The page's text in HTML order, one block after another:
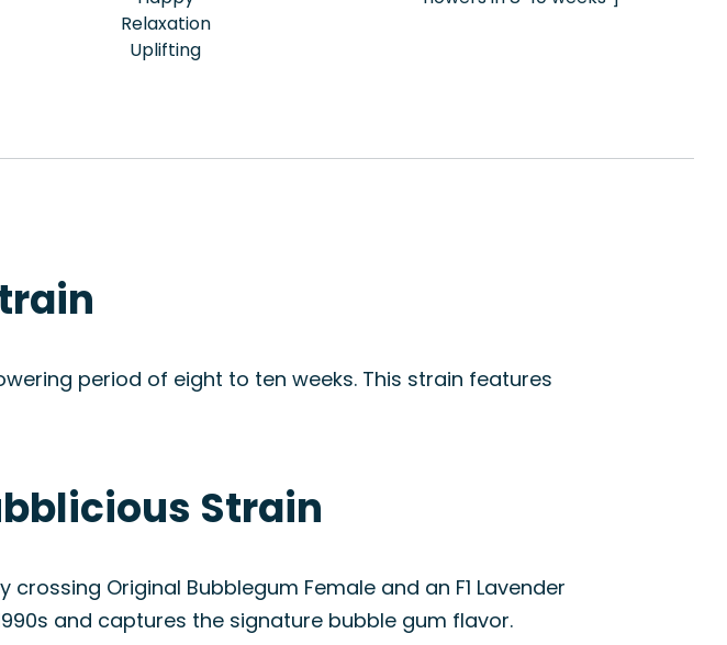
Relaxation
Uplifting
period of eight to ten weeks. This strain features
Strain
Original Bubblegum Female and an F1 Lavender
and captures the signature bubble gum flavor.